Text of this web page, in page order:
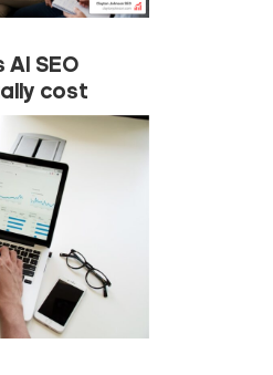
AI SEO
cost